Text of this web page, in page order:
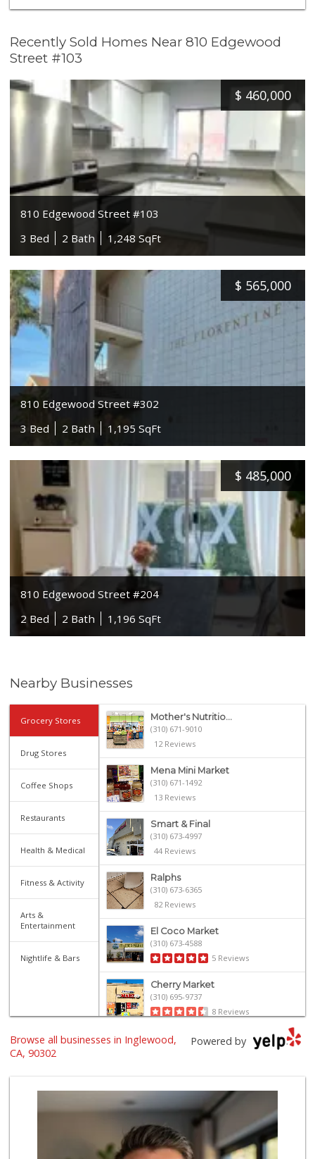
Recently Sold Homes Near 810 Edgewood
Street #103
$ 460,000
810 Edgewood Street #103
3 Bed
2 Bath 1,248 SqFt
$ 565,000
810 Edgewood Street #302
3 Bed
2 Bath 1,195 SqFt
$ 485,000
810 Edgewood Street #204
2 Bed
2 Bath 1,196 SqFt
Nearby Businesses
Grocery Stores
Drug Stores
Coffee Shops
Restaurants
Health & Medical
Fitness & Activity
Arts &
Entertainment
Nightlife & Bars
Mother's Nutritio...
(310) 671-9010
12 Reviews
Mena Mini Market
(310) 671-1492
13 Reviews
Smart & Final
(310) 673-4997
44 Reviews
Ralphs
(310) 673-6365
82 Reviews
El Coco Market
(310) 673-4588
5 Reviews
Cherry Market
(310) 695-9737
8 Reviews
Grill House Meat ...
Trader Joe's
(310) 313-0441
Robert's Market
(310) 641-3500
Powered by
Browse all businesses in Inglewood,
CA, 90302